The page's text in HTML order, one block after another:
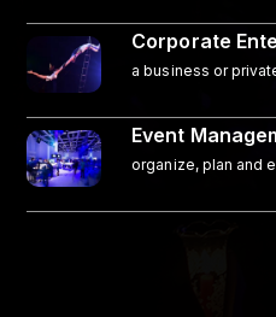
Corporate
a business or
Event
organize, plan and